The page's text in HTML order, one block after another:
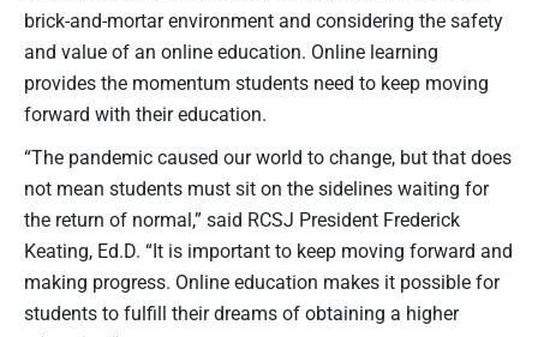
brick-and-mortar environment and considering the safety
and value of an online education. Online learning
provides the momentum students need to keep moving
forward with their education.
“The pandemic caused our world to change, but that does
not mean students must sit on the sidelines waiting for
the return of normal,” said RCSJ President Frederick
Keating, Ed.D. “It is important to keep moving forward and
making progress. Online education makes it possible for
students to fulfill their dreams of obtaining a higher